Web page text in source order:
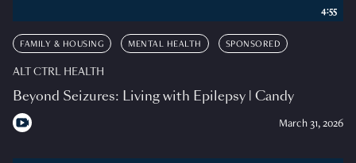
FAMILY & HOUSING MENTAL HEALTH SPONSORED
ALT CTRL HEALTH
Beyond Seizures: Living with Epilepsy | Candy
March 31, 2026
4:55